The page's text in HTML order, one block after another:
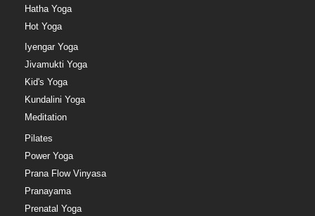
Hatha Yoga
Hot Yoga
Iyengar Yoga
Jivamukti Yoga
Kid's Yoga
Kundalini Yoga
Meditation
Pilates
Power Yoga
Prana Flow Vinyasa
Pranayama
Prenatal Yoga